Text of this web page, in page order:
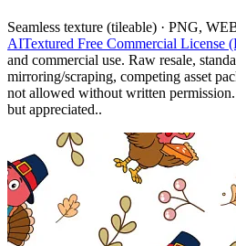
Seamless texture (tileable) · PNG,
AITextured Free Commercial License
and commercial use. Raw resale,
mirroring/scraping, competing asset
not allowed without written
but appreciated..